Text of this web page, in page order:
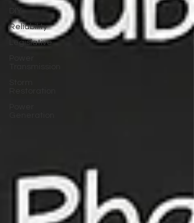
Reliability
Legislative